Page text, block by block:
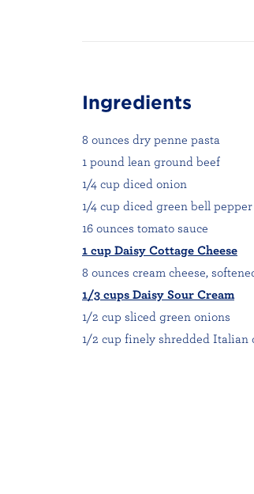
Ingredients
8 ounces dry penne pasta
1 pound lean ground beef
1/4 cup diced onion
1/4 cup diced green bell pepper
16 ounces tomato sauce
1 cup Daisy Cottage Cheese
8 ounces cream cheese,
1/3 cups Daisy Sour Cream
1/2 cup sliced green onions
1/2 cup finely shredded Italian